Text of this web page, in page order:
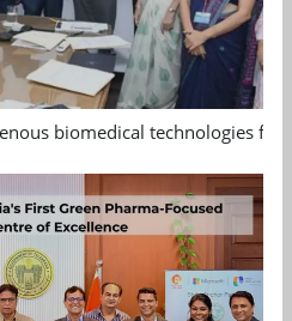
biomedical technologies